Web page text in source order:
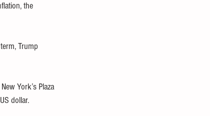
the
Trump
York’s Plaza
dollar.